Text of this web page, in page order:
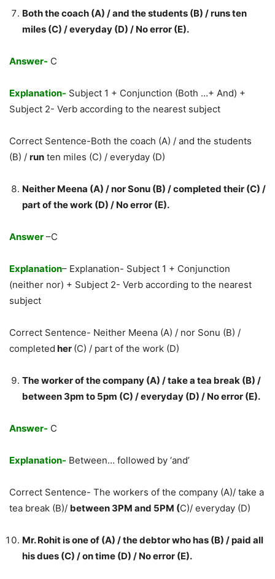
Both the coach (A) / and the students (B) / runs ten
miles (C) / everyday (D) / No error (E).
Answer- C
Explanation- Subject 1 + Conjunction (Both …+ And) +
Subject 2- Verb according to the nearest subject
Correct Sentence-Both the coach (A) / and the students
(B) / run ten miles (C) / everyday (D)
Neither Meena (A) / nor Sonu (B) / completed their (C) /
part of the work (D) / No error (E).
Answer –C
Explanation– Explanation- Subject 1 + Conjunction
(neither nor) + Subject 2- Verb according to the nearest
subject
Correct Sentence- Neither Meena (A) / nor Sonu (B) /
completed her (C) / part of the work (D)
The worker of the company (A) / take a tea break (B) /
between 3pm to 5pm (C) / everyday (D) / No error (E).
Answer- C
Explanation- Between… followed by ‘and’
Correct Sentence- The workers of the company (A)/ take a
tea break (B)/ between 3PM and 5PM (C)/ everyday (D)
Mr. Rohit is one of (A) / the debtor who has (B) / paid all
his dues (C) / on time (D) / No error (E).